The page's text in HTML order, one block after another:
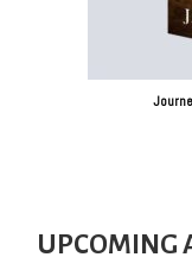
UPCOMING